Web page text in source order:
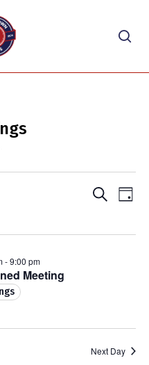
Events
and
Search
Day
Meeting
-9:00 pm
Next Day